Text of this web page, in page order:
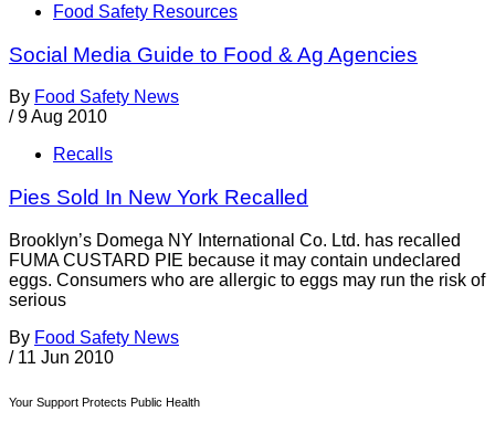
Food Safety Resources
Social Media Guide to Food & Ag Agencies
By Food Safety News
/ 9 Aug 2010
Recalls
Pies Sold In New York Recalled
Brooklyn’s Domega NY International Co. Ltd. has recalled
FUMA CUSTARD PIE because it may contain undeclared
eggs. Consumers who are allergic to eggs may run the risk of
serious
By Food Safety News
/ 11 Jun 2010
Your Support Protects Public Health